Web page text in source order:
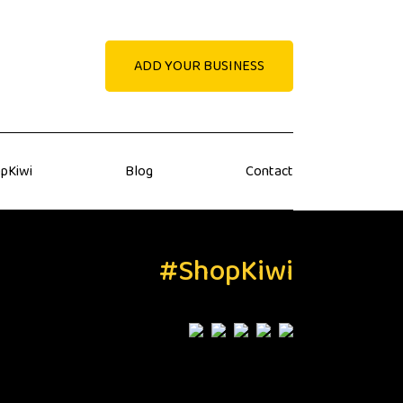
ADD YOUR BUSINESS
Blog Contact
#ShopKiwi